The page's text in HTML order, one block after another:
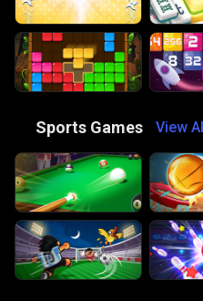
Sports Games View All